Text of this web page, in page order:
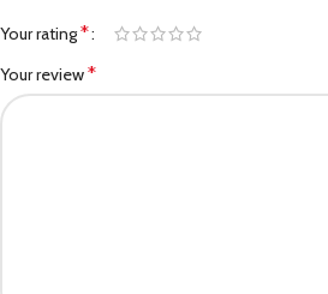
Your rating*
Your review*